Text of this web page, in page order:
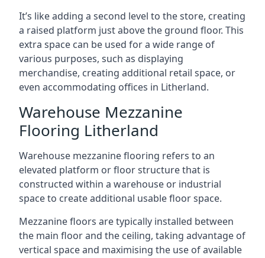
It’s like adding a second level to the store, creating
a raised platform just above the ground floor. This
extra space can be used for a wide range of
various purposes, such as displaying
merchandise, creating additional retail space, or
even accommodating offices in Litherland.
Warehouse Mezzanine
Flooring Litherland
Warehouse mezzanine flooring refers to an
elevated platform or floor structure that is
constructed within a warehouse or industrial
space to create additional usable floor space.
Mezzanine floors are typically installed between
the main floor and the ceiling, taking advantage of
vertical space and maximising the use of available